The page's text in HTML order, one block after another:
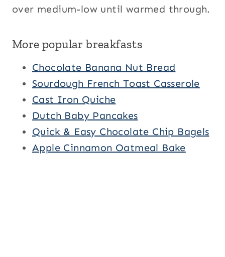
over medium-low until warmed through.
More popular breakfasts
Chocolate Banana Nut Bread
Sourdough French Toast Casserole
Cast Iron Quiche
Dutch Baby Pancakes
Quick & Easy Chocolate Chip Bagels
Apple Cinnamon Oatmeal Bake